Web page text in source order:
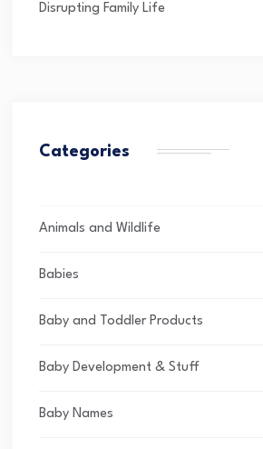
Disrupting Family Life
Categories
Animals and Wildlife
Babies
Baby and Toddler Products
Baby Development & Stuff
Baby Names